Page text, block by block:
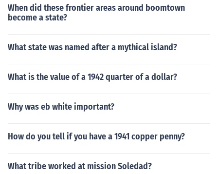
When did these frontier areas around boomtown
become a state?
What state was named after a mythical island?
What is the value of a 1942 quarter of a dollar?
Why was eb white important?
How do you tell if you have a 1941 copper penny?
What tribe worked at mission Soledad?